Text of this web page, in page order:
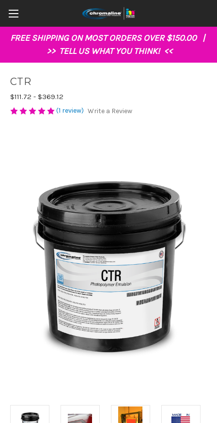
FREE SHIPPING ON MOST ORDERS OVER $150.00 |
>> TELL US WHAT YOU THINK! <<
CTR
$111.72 - $369.12
(1 review) Write a Review